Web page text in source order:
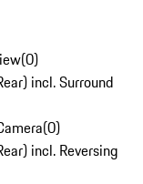
(0)
incl. Surround
(0)
incl. Reversing